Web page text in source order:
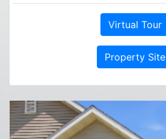
Virtual Tour
Property Site